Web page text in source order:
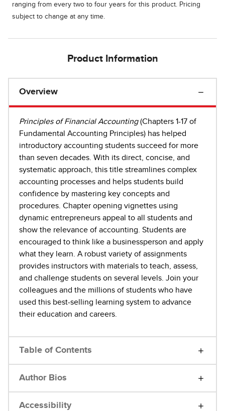
ranging from every two to four years for this product. Pricing
subject to change at any time.
Product Information
Overview
Principles of Financial Accounting(Chapters 1-17 of
Fundamental Accounting Principles) has helped
introductory accounting students succeed for more
than seven decades. With its direct, concise, and
systematic approach, this title streamlines complex
accounting processes and helps students build
confidence by mastering key concepts and
procedures. Chapter opening vignettes using
dynamic entrepreneurs appeal to all students and
show the relevance of accounting. Students are
encouraged to think like a businessperson and apply
what they learn. A robust variety of assignments
provides instructors with materials to teach, assess,
and challenge students on several levels. Join your
colleagues and the millions of students who have
used this best-selling learning system to advance
their education and careers.
Table of Contents
Author Bios
Accessibility